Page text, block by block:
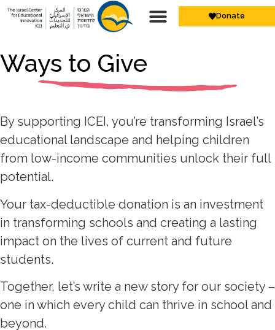
Donate
Ways to Give
By supporting ICEI, you’re transforming Israel’s
educational landscape and helping children
from low-income communities unlock their full
potential.
Your tax-deductible donation is an investment
in transforming schools and creating a lasting
impact on the lives of current and future
students.
Together, let’s write a new story for our society –
one in which every child can thrive in school and
beyond.